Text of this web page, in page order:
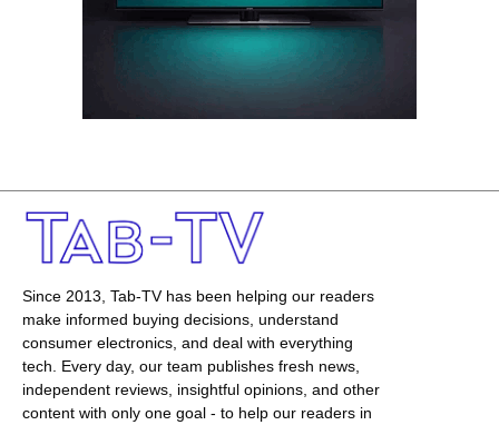
Since 2013, Tab-TV has been helping our readers
make informed buying decisions, understand
consumer electronics, and deal with everything
tech. Every day, our team publishes fresh news,
independent reviews, insightful opinions, and other
content with only one goal - to help our readers in